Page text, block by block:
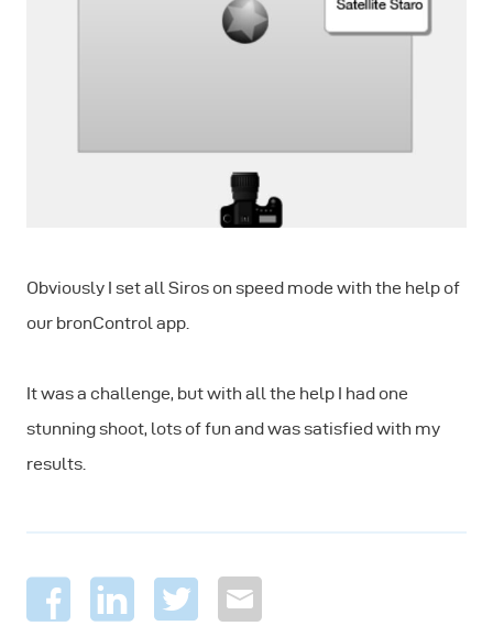
Obviously I set all Siros on speed mode with the help of
our bronControl app.
It was a challenge, but with all the help I had one
stunning shoot, lots of fun and was satisfied with my
results.